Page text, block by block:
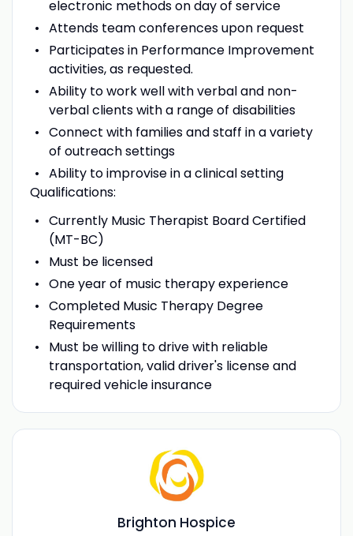
electronic methods on day of service
Attends team conferences upon request
Participates in Performance Improvement
activities, as requested.
Ability to work well with verbal and non-
verbal clients with a range of disabilities
Connect with families and staff in a variety
of outreach settings
Ability to improvise in a clinical setting
Qualifications:
Currently Music Therapist Board Certified
(MT-BC)
Must be licensed
One year of music therapy experience
Completed Music Therapy Degree
Requirements
Must be willing to drive with reliable
transportation, valid driver's license and
required vehicle insurance
Brighton Hospice